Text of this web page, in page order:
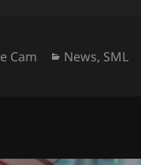
Cam Categories
News, SML